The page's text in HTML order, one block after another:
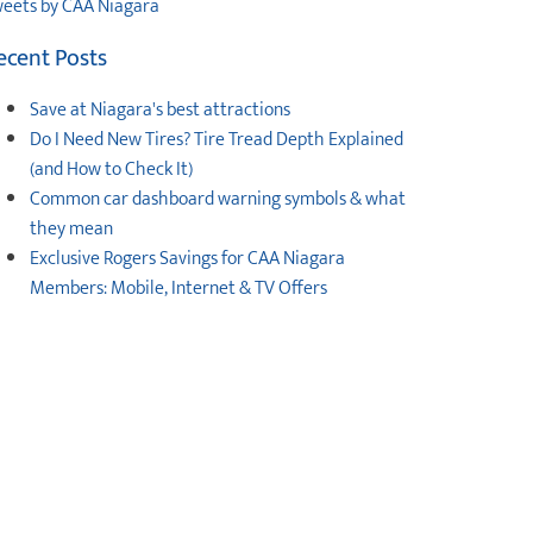
by CAA Niagara
Posts
Save at Niagara's best attractions
Do I Need New Tires? Tire Tread Depth Explained
(and How to Check It)
Common car dashboard warning symbols & what
they mean
Exclusive Rogers Savings for CAA Niagara
Members: Mobile, Internet & TV Offers